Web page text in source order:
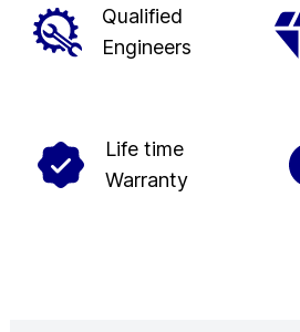
Qualified
Engineers
Life time
Warranty